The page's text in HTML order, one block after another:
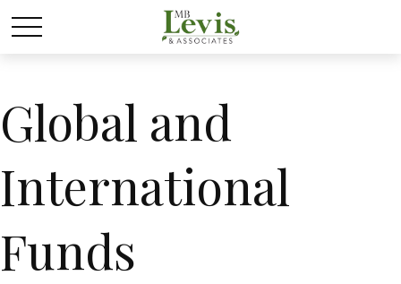
Global and
International
Funds